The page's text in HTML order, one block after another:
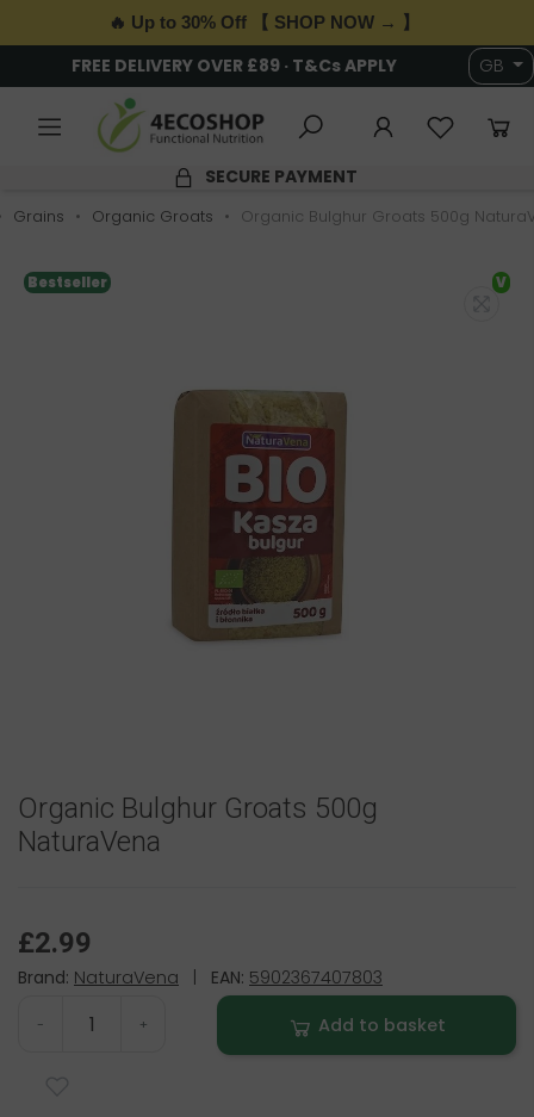
🔥 Up to 30% Off 【 SHOP NOW → 】
FREE DELIVERY OVER £89 · T&Cs APPLY GB
SECURE PAYMENT
Grains Organic Groats Organic Bulghur Groats 500g
Bestseller V
Organic Bulghur Groats 500g
NaturaVena
£2.99
Brand: NaturaVena EAN: 5902367407803
- + Add to basket